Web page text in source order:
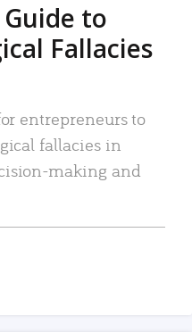
to
Fallacies
entrepreneurs to
fallacies in
making and